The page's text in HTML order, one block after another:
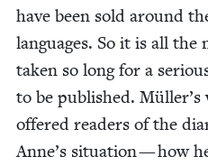
have been sold around
lan­guages. So it is all
tak­en so long for a
to be pub­lished.
offered read­ers of the
Anne’s sit­u­a­tion — how